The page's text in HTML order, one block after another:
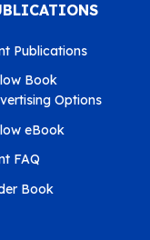
Publications
Book
Options
eBook
FAQ
Book